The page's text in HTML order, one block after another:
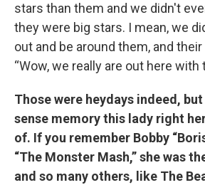
stars than them and we didn't
they were big stars. I mean, we
out and be around them, and
“Wow, we really are out here with
Those were heydays indeed,
sense memory this lady right
of. If you remember Bobby
“The Monster Mash,” she was
and so many others, like The